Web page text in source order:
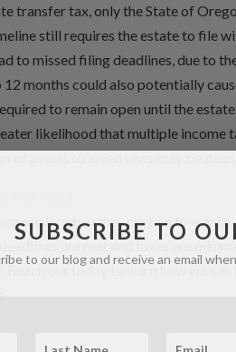
transfer tax, only the State of
still requires the estate to file
to missed filing deadlines, due to
months could also potentially
to remain open until the
likelihood that multiple income
assets to loved ones may be
when they pertain to estate
are met and taxes are
out today to learn how we can
SUBSCRIBE TO
to our blog and receive an email